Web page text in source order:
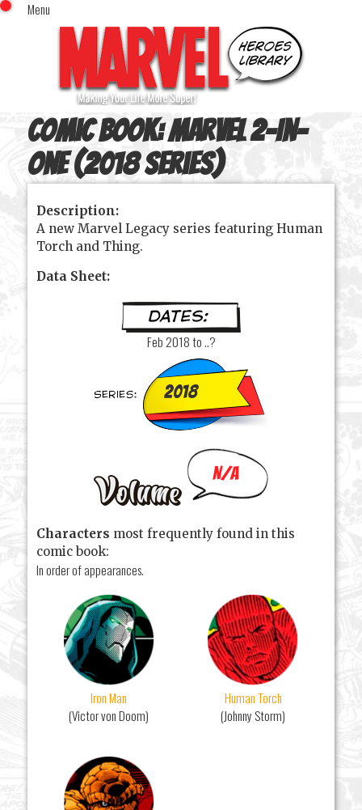
Menu
Home
Comics (This Month)
Comics (A-Z Index)
Comics (Recently Reviewed)
Characters
Image Gallery
Blog
x
Comic Book:Marvel 2-In-
One (2018 series)
Description:
A new Marvel Legacy series featuring Human
Torch and Thing.
Data Sheet:
Feb 2018 to ..?
2018
N/A
Characters most frequently found in this
comic book:
In order of appearances.
Iron Man
(Victor von Doom)
Human Torch
(Johnny Storm)